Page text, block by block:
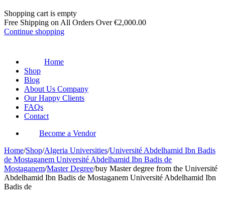
Shopping cart is empty
Free Shipping on All Orders Over€2,000.00
Continue shopping
Home
Shop
Blog
About Us Company
Our Happy Clients
FAQs
Contact
Become a Vendor
Home/Shop/Algeria Universities/Université Abdelhamid Ibn Badis
de Mostaganem Université Abdelhamid Ibn Badis de
Mostaganem/Master Degree/buy Master degree from the Université
Abdelhamid Ibn Badis de Mostaganem Université Abdelhamid Ibn
Badis de